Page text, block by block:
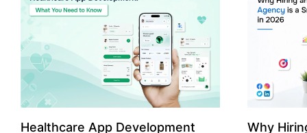
Lime. The development of a scooter sharing
app is not just about creating an easy to use
interface. There are other elements as well
that must be incorporated into the process.
According to a Statista report, the global e-
scooter sharing market is predicted to reach
the value of US $2,039 million by the year
2025. If you’re planning to develop an e-
scooter sharing app in 2026, it is important
property
According
use of AI in
growth from
billion in
AI in real
only to big
medium
advantage
Healthcare App Development
Why